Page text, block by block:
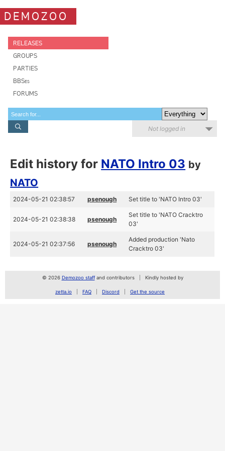
DEMOZOO
RELEASES
GROUPS
PARTIES
BBSes
FORUMS
Not logged in
Edit history for NATO Intro 03 by
NATO
2024-05-21 02:38:57 psenough Set title to 'NATO Intro 03'
2024-05-21 02:38:38 psenough
Set title to 'NATO Cracktro
03'
2024-05-21 02:37:56 psenough
Added production 'Nato
Cracktro 03'
© 2026 Demozoo staffand contributors Kindly hosted by
zetta.io FAQ Discord Get the source